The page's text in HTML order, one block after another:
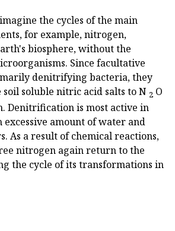
the cycles of the main
for example, nitrogen,
biosphere, without the
Since facultative
denitrifying bacteria, they
soluble nitric acid salts to N 2 O
Denitrification is most active in
excessive amount of water and
As a result of chemical reactions,
nitrogen again return to the
the cycle of its transformations in